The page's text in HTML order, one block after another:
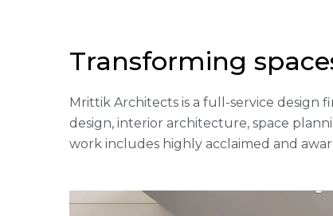
Transforming
Mrittik Architects is a full-service design
design, interior architecture, space
work includes highly acclaimed and